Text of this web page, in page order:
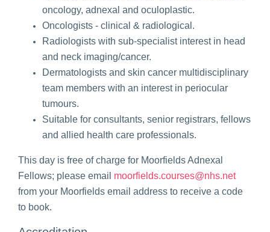
oncology, adnexal and oculoplastic.
Oncologists - clinical & radiological.
Radiologists with sub-specialist interest in head
and neck imaging/cancer.
Dermatologists and skin cancer multidisciplinary
team members with an interest in periocular
tumours.
Suitable for consultants, senior registrars, fellows
and allied health care professionals.
This day is free of charge for Moorfields Adnexal
Fellows; please email moorfields.courses@nhs.net
from your Moorfields email address to receive a code
to book.